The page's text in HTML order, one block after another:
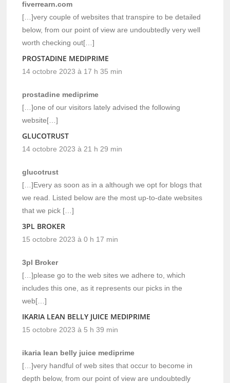
fiverrearn.com
[…]very couple of websites that transpire to be detailed
below, from our point of view are undoubtedly very well
worth checking out[…]
PROSTADINE MEDIPRIME
14 octobre 2023 à 17 h 35 min
prostadine mediprime
[…]one of our visitors lately advised the following
website[…]
GLUCOTRUST
14 octobre 2023 à 21 h 29 min
glucotrust
[…]Every as soon as in a although we opt for blogs that
we read. Listed below are the most up-to-date websites
that we pick […]
3PL BROKER
15 octobre 2023 à 0 h 17 min
3pl Broker
[…]please go to the web sites we adhere to, which
includes this one, as it represents our picks in the
web[…]
IKARIA LEAN BELLY JUICE MEDIPRIME
15 octobre 2023 à 5 h 39 min
ikaria lean belly juice mediprime
[…]very handful of web sites that occur to become in
depth below, from our point of view are undoubtedly